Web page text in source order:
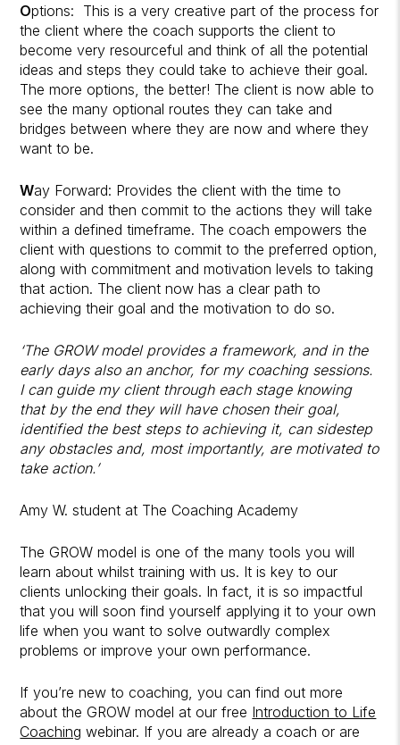
Options: This is a very creative part of the process for
the client where the coach supports the client to
become very resourceful and think of all the potential
ideas and steps they could take to achieve their goal.
The more options, the better! The client is now able to
see the many optional routes they can take and
bridges between where they are now and where they
want to be.
Way Forward: Provides the client with the time to
consider and then commit to the actions they will take
within a defined timeframe. The coach empowers the
client with questions to commit to the preferred option,
along with commitment and motivation levels to taking
that action. The client now has a clear path to
achieving their goal and the motivation to do so.
‘The GROW model provides a framework, and in the
early days also an anchor, for my coaching sessions.
I can guide my client through each stage knowing
that by the end they will have chosen their goal,
identified the best steps to achieving it, can sidestep
any obstacles and, most importantly, are motivated to
take action.’
Amy W. student at The Coaching Academy
The GROW model is one of the many tools you will
learn about whilst training with us. It is key to our
clients unlocking their goals. In fact, it is so impactful
that you will soon find yourself applying it to your own
life when you want to solve outwardly complex
problems or improve your own performance.
If you’re new to coaching, you can find out more
about the GROW model at our free Introduction to Life
Coaching webinar. If you are already a coach or are